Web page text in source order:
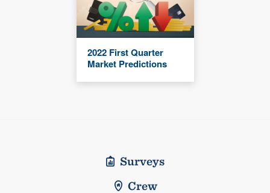
2022 First Quarter
Market Predictions
Surveys
Crew